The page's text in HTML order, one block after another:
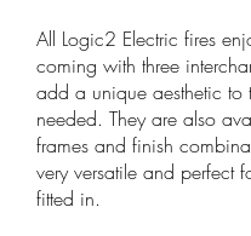
All Logic2 Electric fires
coming with three
add a unique aesthetic to
needed. They are also
frames and finish
very versatile and perfect
fitted in.